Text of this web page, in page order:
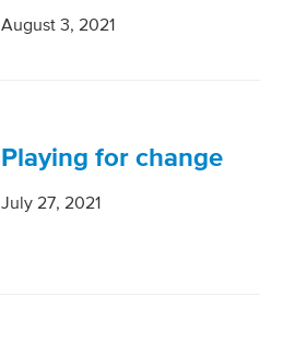
August 3, 2021
Playing for change
July 27, 2021